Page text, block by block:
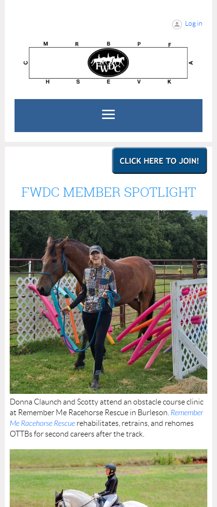
Log in
FWDC MEMBER SPOTLIGHT
Donna Claunch and Scotty attend an obstacle course clinic
at Remember Me Racehorse Rescue in Burleson. Remember
Me Racehorse Rescue rehabilitates, retrains, and rehomes
OTTBs for second careers after the track.